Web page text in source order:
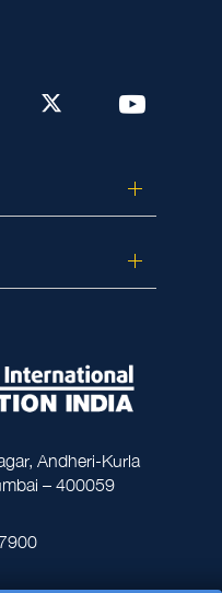
Andheri-Kurla
– 400059